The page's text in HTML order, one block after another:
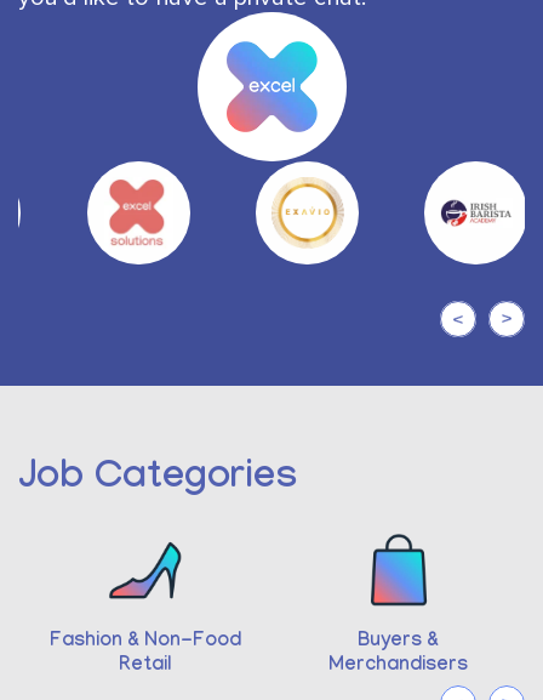
Job Categories
& Non-Food
Merchandisers